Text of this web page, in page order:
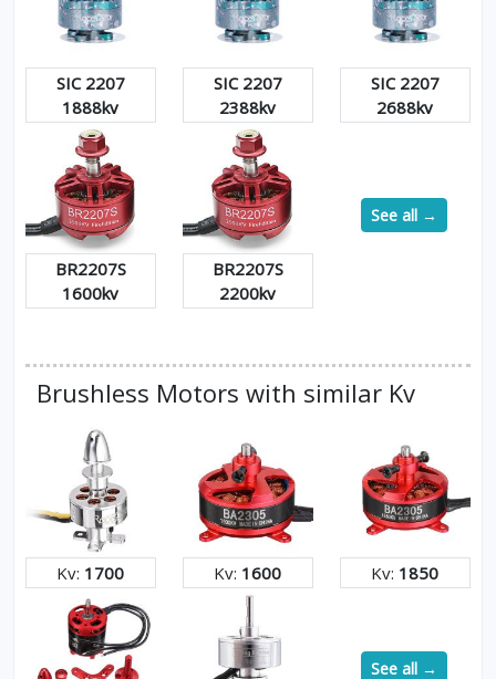
SIC 2207
1888kv
SIC 2207
2388kv
SIC 2207
2688kv
BR2207S
1600kv
BR2207S
2200kv
See all →
Brushless Motors with similar Kv
Kv: 1700 Kv: 1600 Kv: 1850
See all →